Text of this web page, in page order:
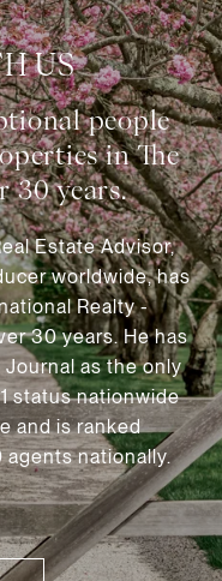
US
Estate Advisor,
worldwide, has
Realty -
30 years. He has
as the only
status nationwide
and is ranked
agents nationally.